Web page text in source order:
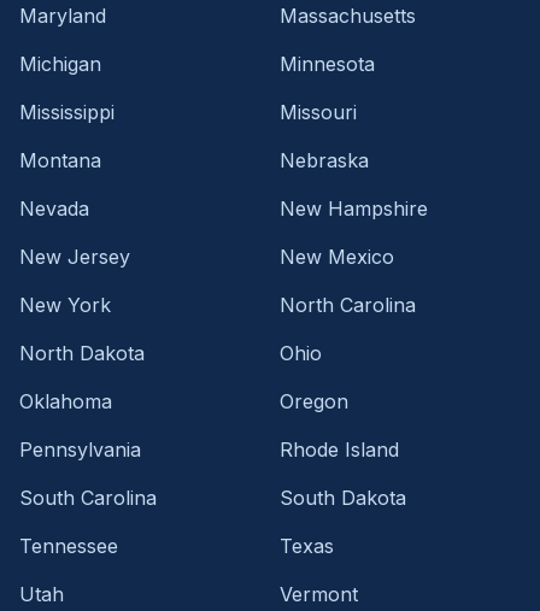
Maryland
Massachusetts
Michigan
Minnesota
Mississippi
Missouri
Montana
Nebraska
Nevada
New Hampshire
New Jersey
New Mexico
New York
North Carolina
North Dakota
Ohio
Oklahoma
Oregon
Pennsylvania
Rhode Island
South Carolina
South Dakota
Tennessee
Texas
Utah
Vermont